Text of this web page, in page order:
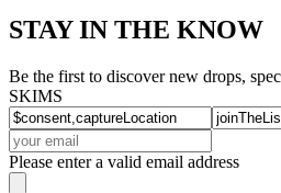
STAY IN THE KNOW
Be the first to discover new drops,
SKIMS
Please enter a valid email address